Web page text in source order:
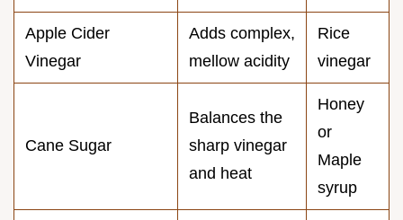
Apple Cider
Vinegar
Adds complex,
mellow acidity
Rice
vinegar
Cane Sugar
Balances the
sharp vinegar
and heat
Honey
or
Maple
syrup